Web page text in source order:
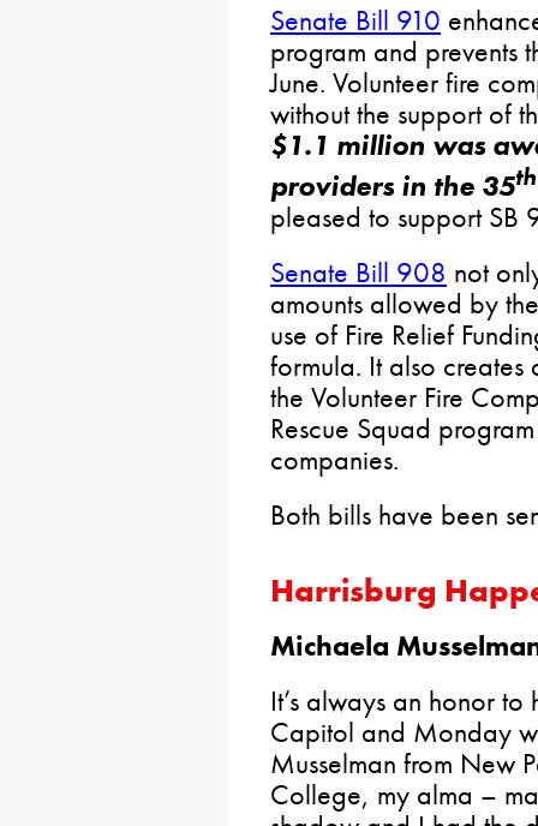
Senate Bill 910
program and prevents
June. Volunteer fire
without the support of
$1.1 million was
providers in the 35th
pleased to support SB
Senate Bill 908 not
amounts allowed by
use of Fire Relief
formula. It also
the Volunteer Fire
Rescue Squad
companies.
Both bills have been
Harrisburg
Michaela
It’s always an honor to
Capitol and Monday
Musselman from New
College, my alma –